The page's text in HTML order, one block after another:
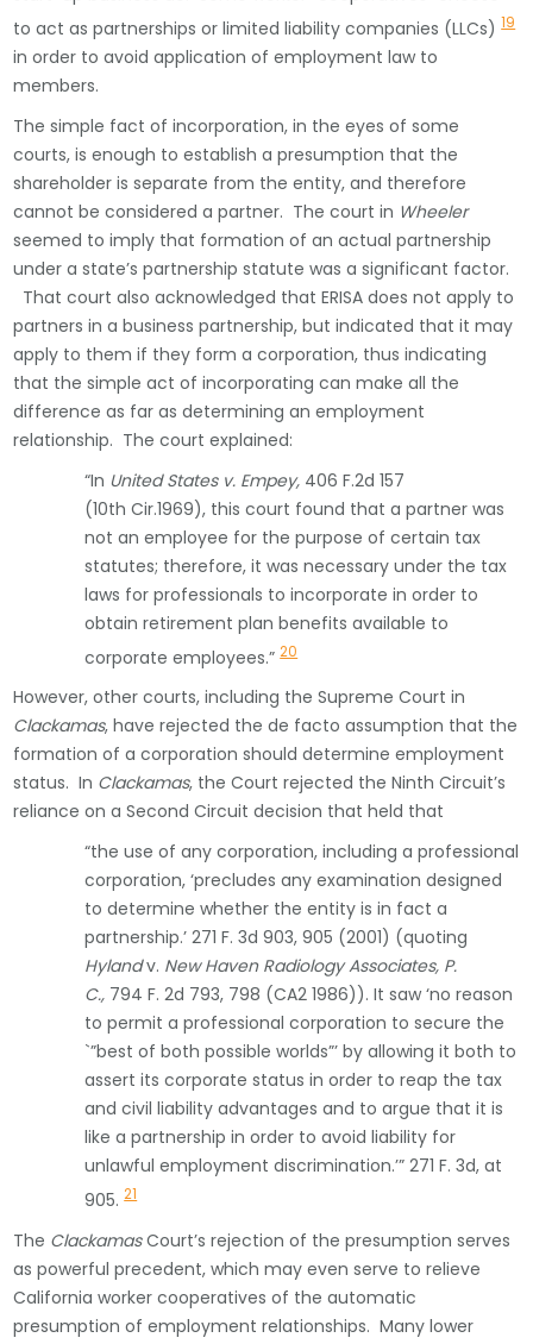
to act as partnerships or limited liability companies (LLCs)19
in order to avoid application of employment law to
members.
The simple fact of incorporation, in the eyes of some
courts, is enough to establish a presumption that the
shareholder is separate from the entity, and therefore
cannot be considered a partner. The court in Wheeler
seemed to imply that formation of an actual partnership
under a state’s partnership statute was a significant factor.
That court also acknowledged that ERISA does not apply to
partners in a business partnership, but indicated that it may
apply to them if they form a corporation, thus indicating
that the simple act of incorporating can make all the
difference as far as determining an employment
relationship. The court explained:
“In United States v. Empey, 406 F.2d 157
(10th Cir.1969), this court found that a partner was
not an employee for the purpose of certain tax
statutes; therefore, it was necessary under the tax
laws for professionals to incorporate in order to
obtain retirement plan benefits available to
corporate employees.”20
However, other courts, including the Supreme Court in
Clackamas, have rejected the de facto assumption that the
formation of a corporation should determine employment
status. In Clackamas, the Court rejected the Ninth Circuit’s
reliance on a Second Circuit decision that held that
“the use of any corporation, including a professional
corporation, ‘precludes any examination designed
to determine whether the entity is in fact a
partnership.’ 271 F. 3d 903, 905 (2001) (quoting
Hylandv. New Haven Radiology Associates, P.
C., 794 F. 2d 793, 798 (CA2 1986)). It saw ‘no reason
to permit a professional corporation to secure the
`”best of both possible worlds”’ by allowing it both to
assert its corporate status in order to reap the tax
and civil liability advantages and to argue that it is
like a partnership in order to avoid liability for
unlawful employment discrimination.’” 271 F. 3d, at
905.21
The ClackamasCourt’s rejection of the presumption serves
as powerful precedent, which may even serve to relieve
California worker cooperatives of the automatic
presumption of employment relationships. Many lower